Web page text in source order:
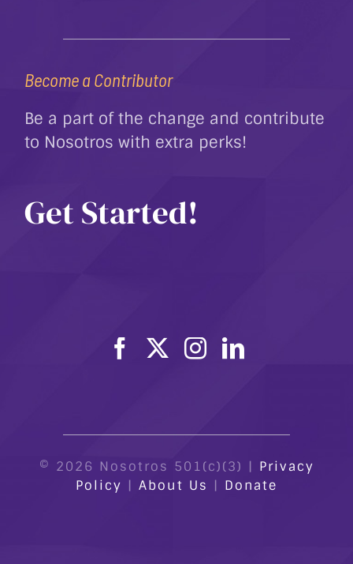
Become a Contributor
Be a part of the change and contribute
to Nosotros with extra perks!
Get Started!
© 2026 Nosotros 501(c)(3) | Privacy
Policy | About Us | Donate